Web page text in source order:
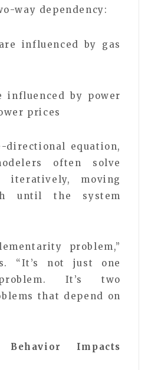
way dependency:
influenced by gas
influenced by power
prices
directional equation,
often solve
iteratively, moving
until the system
problem,”
“It’s not just one
It’s two
that depend on
Impacts